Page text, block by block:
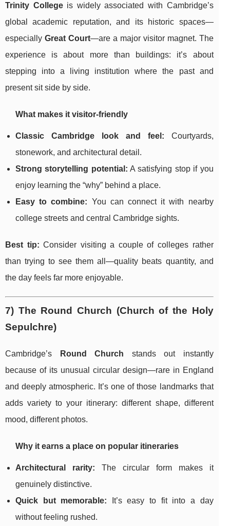
Trinity Collegeis widely associated with Cambridge’s
global academic reputation, and its historic spaces—
especially Great Court—are a major visitor magnet. The
experience is about more than buildings: it’s about
stepping into a living institution where the past and
present sit side by side.
What makes it visitor-friendly
Classic Cambridge look and feel: Courtyards,
stonework, and architectural detail.
Strong storytelling potential: A satisfying stop if you
enjoy learning the “why” behind a place.
Easy to combine: You can connect it with nearby
college streets and central Cambridge sights.
Best tip: Consider visiting a couple of colleges rather
than trying to see them all—quality beats quantity, and
the day feels far more enjoyable.
7) The Round Church (Church of the Holy
Sepulchre)
Cambridge’s Round Church stands out instantly
because of its unusual circular design—rare in England
and deeply atmospheric. It’s one of those landmarks that
adds variety to your itinerary: different shape, different
mood, different photos.
Why it earns a place on popular itineraries
Architectural rarity: The circular form makes it
genuinely distinctive.
Quick but memorable: It’s easy to fit into a day
without feeling rushed.